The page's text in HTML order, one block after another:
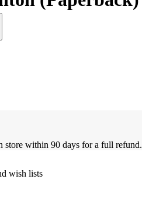
store within 90 days for a full refund.
wish lists